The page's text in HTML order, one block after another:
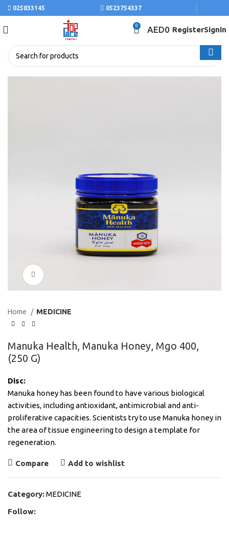
025833145 0523754337
0 AED0 RegisterSignIn
Home MEDICINE
Manuka Health, Manuka Honey, Mgo 400,
(250 G)
Disc:
Manuka honey has been found to have various biological
activities, including antioxidant, antimicrobial and anti-
proliferative capacities. Scientists try to use Manuka honey in
the area of tissue engineering to design a template for
regeneration.
Compare Add to wishlist
Category:MEDICINE
Follow: